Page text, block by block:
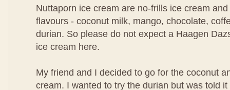
Nuttaporn ice cream are no-frills ice cream
flavours - coconut milk, mango, chocolate,
durian. So please do not expect a Haagen
ice cream here.
My friend and I decided to go for the coconut
cream. I wanted to try the durian but was told